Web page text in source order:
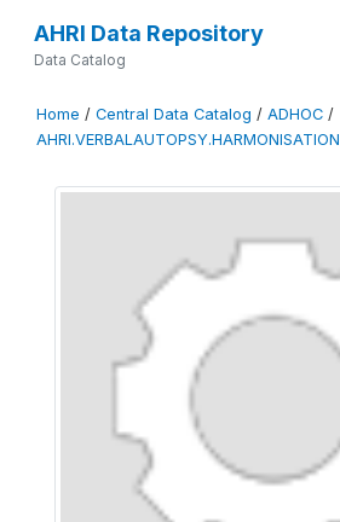
AHRI Data Repository
Data Catalog
Home / Central Data Catalog / ADHOC /
AHRI.VERBALAUTOPSY.HARMONISATION